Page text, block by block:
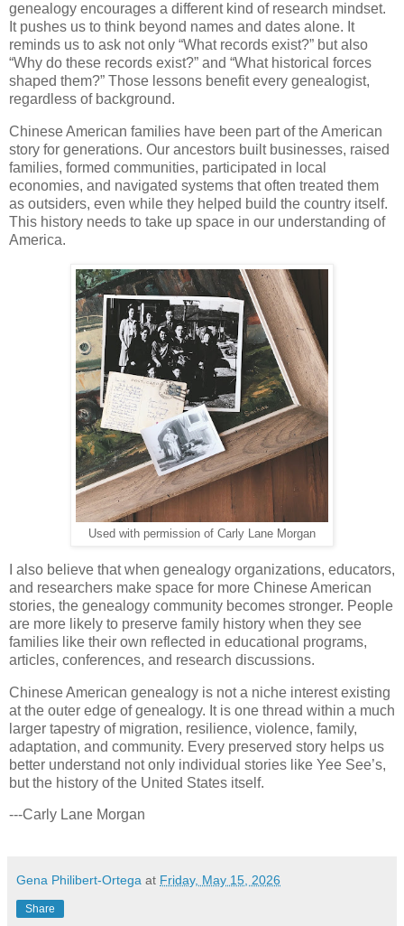
genealogy encourages a different kind of research mindset.
It pushes us to think beyond names and dates alone. It
reminds us to ask not only “What records exist?” but also
“Why do these records exist?” and “What historical forces
shaped them?” Those lessons benefit every genealogist,
regardless of background.
Chinese American families have been part of the American
story for generations. Our ancestors built businesses, raised
families, formed communities, participated in local
economies, and navigated systems that often treated them
as outsiders, even while they helped build the country itself.
This history needs to take up space in our understanding of
America.
Used with permission of Carly Lane Morgan
I also believe that when genealogy organizations, educators,
and researchers make space for more Chinese American
stories, the genealogy community becomes stronger. People
are more likely to preserve family history when they see
families like their own reflected in educational programs,
articles, conferences, and research discussions.
Chinese American genealogy is not a niche interest existing
at the outer edge of genealogy. It is one thread within a much
larger tapestry of migration, resilience, violence, family,
adaptation, and community. Every preserved story helps us
better understand not only individual stories like Yee See’s,
but the history of the United States itself.
---Carly Lane Morgan
Gena Philibert-Ortega at Friday, May 15, 2026
Share